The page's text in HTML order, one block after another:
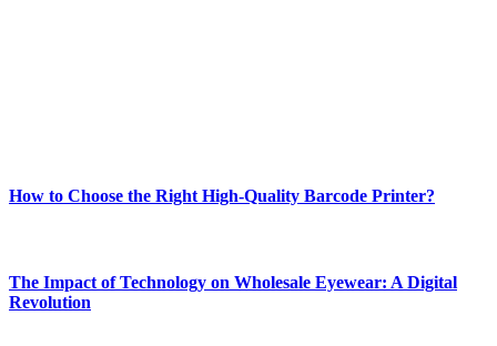
How to Choose the Right High-Quality Barcode Printer?
The Impact of Technology on Wholesale Eyewear: A Digital
Revolution